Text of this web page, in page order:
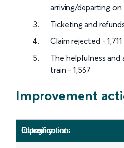
arriving/departing
Ticketing and
Claim rejected - 1,711
The helpfulness
train - 1,567
Improvement
Classification
Category
Classification
Category
Improvements